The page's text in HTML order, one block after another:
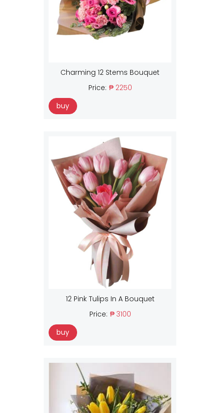
Charming 12 Stems Bouquet
Price: ₱ 2250
buy
12 Pink Tulips In A Bouquet
Price: ₱ 3100
buy